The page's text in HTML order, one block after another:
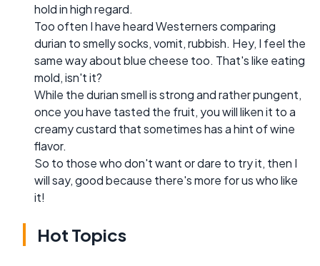
hold in high regard.
Too often I have heard Westerners comparing
durian to smelly socks, vomit, rubbish. Hey, I feel the
same way about blue cheese too. That's like eating
mold, isn't it?
While the durian smell is strong and rather pungent,
once you have tasted the fruit, you will liken it to a
creamy custard that sometimes has a hint of wine
flavor.
So to those who don't want or dare to try it, then I
will say, good because there's more for us who like
it!
Hot Topics